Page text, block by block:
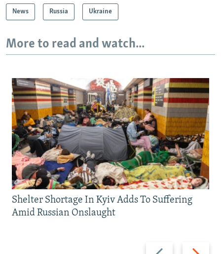
News Russia Ukraine
More to read and watch...
Previous Next
Shelter Shortage In Kyiv Adds To Suffering
Amid Russian Onslaught